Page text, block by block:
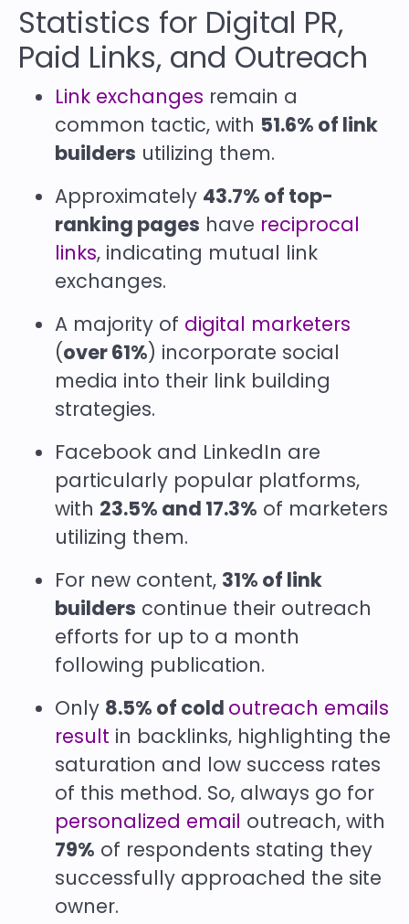
Statistics for Digital PR,
Paid Links, and Outreach
Link exchanges remain a
common tactic, with 51.6% of link
builders utilizing them.
Approximately 43.7% of top-
ranking pages have reciprocal
links, indicating mutual link
exchanges.
A majority of digital marketers
(over 61%) incorporate social
media into their link building
strategies.
Facebook and LinkedIn are
particularly popular platforms,
with 23.5% and 17.3% of marketers
utilizing them.
For new content, 31% of link
builders continue their outreach
efforts for up to a month
following publication.
Only 8.5% of cold outreach emails
result in backlinks, highlighting the
saturation and low success rates
of this method. So, always go for
personalized email outreach, with
79% of respondents stating they
successfully approached the site
owner.